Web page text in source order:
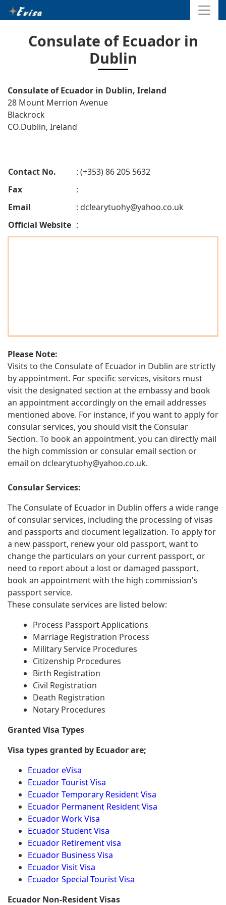
Consulate of Ecuador in
Dublin
Consulate of Ecuador in Dublin, Ireland
28 Mount Merrion Avenue
Blackrock
CO.Dublin, Ireland
Contact No.
: (+353) 86 205 5632
Fax
:
Email
: dclearytuohy@yahoo.co.uk
Official Website :
Please Note:
Visits to the Consulate of Ecuador in Dublin are strictly
by appointment. For specific services, visitors must
visit the designated section at the embassy and book
an appointment accordingly on the email addresses
mentioned above. For instance, if you want to apply for
consular services, you should visit the Consular
Section. To book an appointment, you can directly mail
the high commission or consular email section or
email on dclearytuohy@yahoo.co.uk.
Consular Services:
The Consulate of Ecuador in Dublin offers a wide range
of consular services, including the processing of visas
and passports and document legalization. To apply for
a new passport, renew your old passport, want to
change the particulars on your current passport, or
need to report about a lost or damaged passport,
book an appointment with the high commission's
passport service.
These consulate services are listed below:
Process Passport Applications
Marriage Registration Process
Military Service Procedures
Citizenship Procedures
Birth Registration
Civil Registration
Death Registration
Notary Procedures
Granted Visa Types
Visa types granted by Ecuador are;
Ecuador eVisa
Ecuador Tourist Visa
Ecuador Temporary Resident Visa
Ecuador Permanent Resident Visa
Ecuador Work Visa
Ecuador Student Visa
Ecuador Retirement visa
Ecuador Business Visa
Ecuador Visit Visa
Ecuador Special Tourist Visa
Ecuador Non-Resident Visas